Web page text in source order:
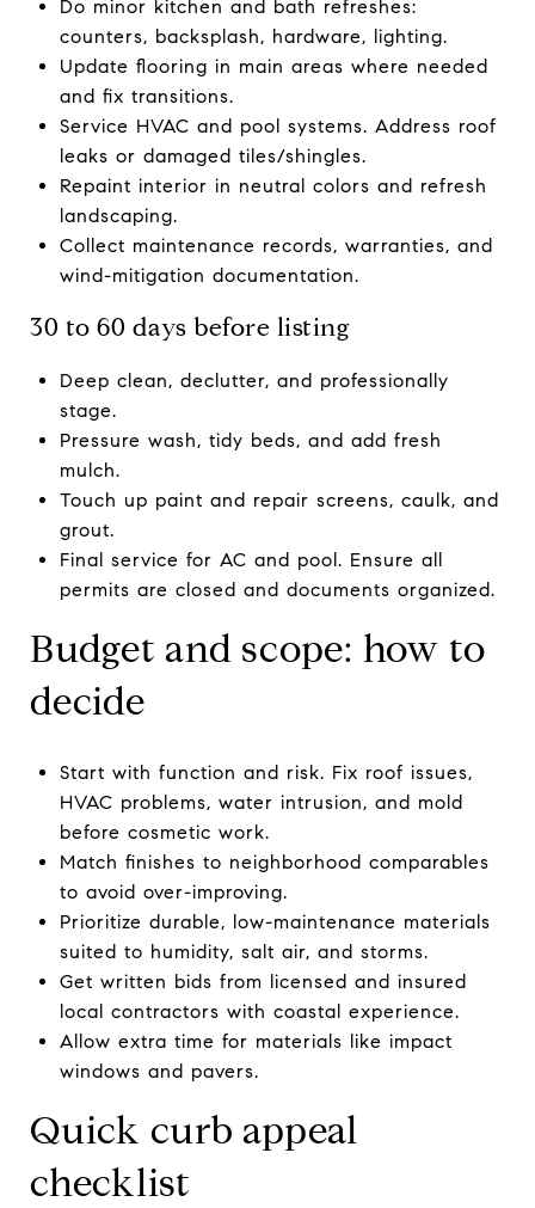
Do minor kitchen and bath refreshes:
counters, backsplash, hardware, lighting.
Update flooring in main areas where needed
and fix transitions.
Service HVAC and pool systems. Address roof
leaks or damaged tiles/shingles.
Repaint interior in neutral colors and refresh
landscaping.
Collect maintenance records, warranties, and
wind-mitigation documentation.
30 to 60 days before listing
Deep clean, declutter, and professionally
stage.
Pressure wash, tidy beds, and add fresh
mulch.
Touch up paint and repair screens, caulk, and
grout.
Final service for AC and pool. Ensure all
permits are closed and documents organized.
Budget and scope: how to
decide
Start with function and risk. Fix roof issues,
HVAC problems, water intrusion, and mold
before cosmetic work.
Match finishes to neighborhood comparables
to avoid over-improving.
Prioritize durable, low-maintenance materials
suited to humidity, salt air, and storms.
Get written bids from licensed and insured
local contractors with coastal experience.
Allow extra time for materials like impact
windows and pavers.
Quick curb appeal
checklist